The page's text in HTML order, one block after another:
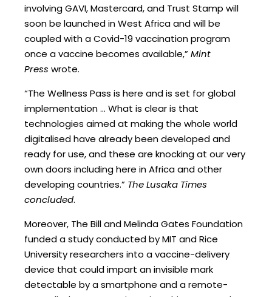
involving GAVI, Mastercard, and Trust Stamp will
soon be launched in West Africa and will be
coupled with a Covid-19 vaccination program
once a vaccine becomes available,”Mint
Press wrote.
“The Wellness Pass is here and is set for global
implementation … What is clear is that
technologies aimed at making the whole world
digitalised have already been developed and
ready for use, and these are knocking at our very
own doors including here in Africa and other
developing countries.” The Lusaka Times
concluded.
Moreover, The Bill and Melinda Gates Foundation
funded a study conducted by MIT and Rice
University researchers into a vaccine-delivery
device that could impart an invisible mark
detectable by a smartphone and a remote-